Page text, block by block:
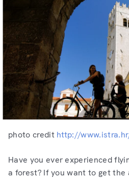
photo credit http://
Have you ever experienced
a forest? If you want to get the